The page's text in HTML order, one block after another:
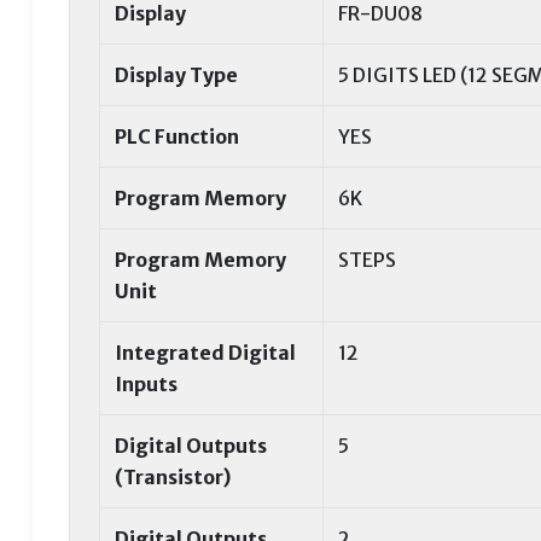
Display FR-DU08
Display Type 5 DIGITS LED (12
PLC Function YES
Program Memory 6K
Program Memory
Unit
STEPS
Integrated Digital
Inputs
12
Digital Outputs
(Transistor)
5